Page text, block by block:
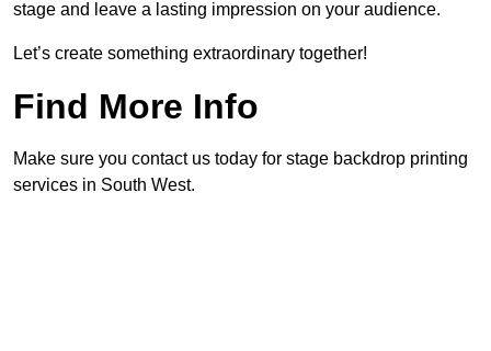
stage and leave a lasting impression on your audience.
Let’s create something extraordinary together!
Find More Info
Make sure you contact us today for stage backdrop printing
services in South West.